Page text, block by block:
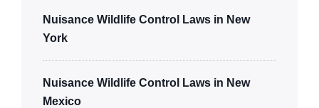
Nuisance Wildlife Control Laws in New
York
Nuisance Wildlife Control Laws in New
Mexico